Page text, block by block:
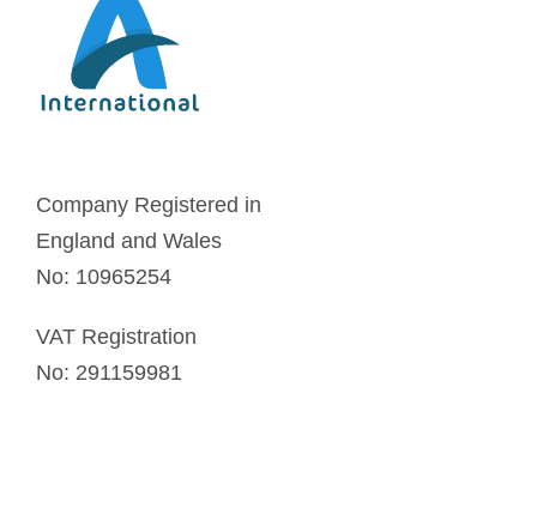
Company Registered in
England and Wales
No: 10965254
VAT Registration
No: 291159981